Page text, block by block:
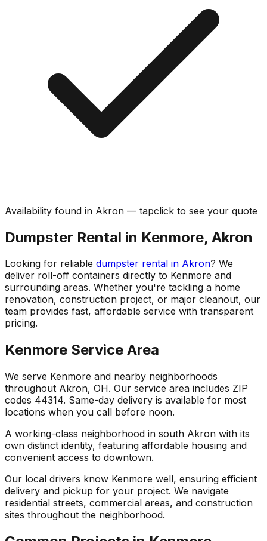
Availability found in Akron — tapclick to see your quote
Dumpster Rental in Kenmore, Akron
Looking for reliable dumpster rental in Akron? We
deliver roll-off containers directly to Kenmore and
surrounding areas. Whether you're tackling a home
renovation, construction project, or major cleanout, our
team provides fast, affordable service with transparent
pricing.
Kenmore Service Area
We serve Kenmore and nearby neighborhoods
throughout Akron, OH. Our service area includes ZIP
codes 44314. Same-day delivery is available for most
locations when you call before noon.
A working-class neighborhood in south Akron with its
own distinct identity, featuring affordable housing and
convenient access to downtown.
Our local drivers know Kenmore well, ensuring efficient
delivery and pickup for your project. We navigate
residential streets, commercial areas, and construction
sites throughout the neighborhood.